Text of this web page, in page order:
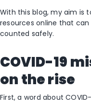
With this blog, my aim is
resources online that
counted safely.
COVID-19
on the rise
First, a word about